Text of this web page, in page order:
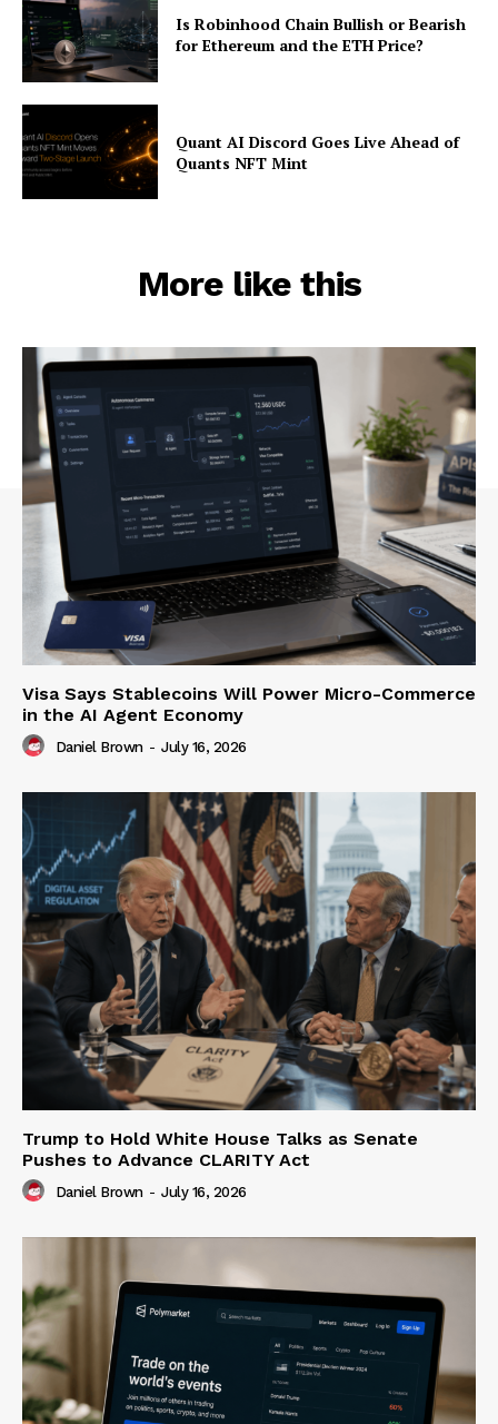
Is Robinhood Chain Bullish or Bearish
for Ethereum and the ETH Price?
Quant AI Discord Goes Live Ahead of
Quants NFT Mint
More like this
Visa Says Stablecoins Will Power Micro-Commerce
in the AI Agent Economy
Daniel Brown - July 16, 2026
Trump to Hold White House Talks as Senate
Pushes to Advance CLARITY Act
Daniel Brown - July 16, 2026